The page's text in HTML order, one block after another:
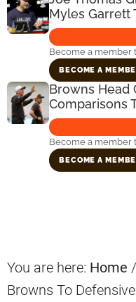
Myles Garrett
Become a member
BECOME A
Browns Head
Comparisons
Become a member
BECOME A
You are here: Home /
Browns To